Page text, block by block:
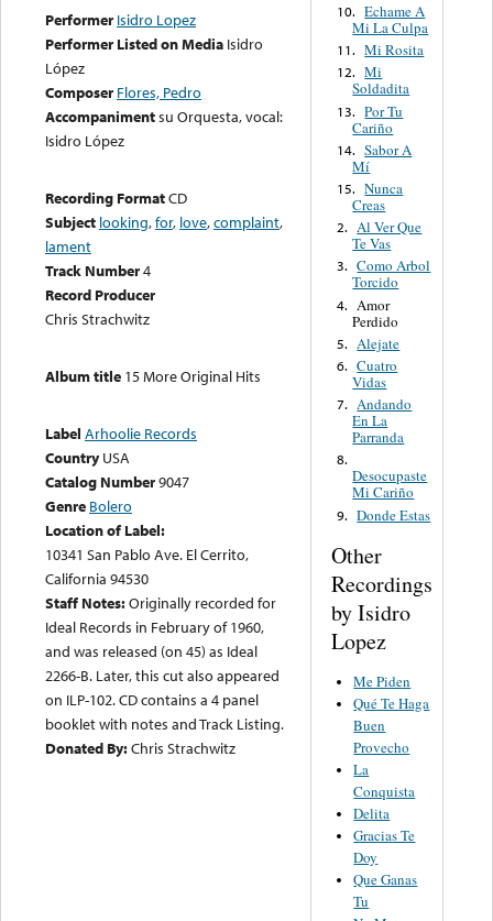
Performer Isidro Lopez
Performer Listed on Media Isidro
López
Composer Flores, Pedro
Accompanimentsu Orquesta, vocal:
Isidro López
Recording FormatCD
Subject looking,for, love,complaint,
lament
Track Number4
Record Producer
Chris Strachwitz
Album title 15 More Original Hits
Label Arhoolie Records
Country USA
Catalog Number9047
Genre Bolero
Location of Label:
10341 San Pablo Ave. El Cerrito,
California 94530
Staff Notes:Originally recorded for
Ideal Records in February of 1960,
and was released (on 45) as Ideal
2266-B. Later, this cut also appeared
on ILP-102. CD contains a 4 panel
booklet with notes and Track Listing.
Donated By:Chris Strachwitz
10. Echame A
Mi La Culpa
11. Mi Rosita
12. Mi
Soldadita
13. Por Tu
Cariño
14. Sabor A
Mí
15. Nunca
Creas
2. Al Ver Que
Te Vas
3. Como Arbol
Torcido
4. Amor
Perdido
5. Alejate
6. Cuatro
Vidas
7. Andando
En La
Parranda
8.
Desocupaste
Mi Cariño
9. Donde Estas
Other
Recordings
by Isidro
Lopez
Me Piden
Qué Te Haga
Buen
Provecho
La
Conquista
Delita
Gracias Te
Doy
Que Ganas
Tu